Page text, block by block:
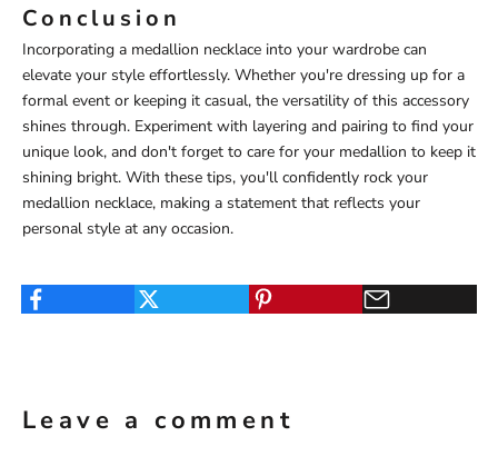
Conclusion
Incorporating a medallion necklace into your wardrobe can
elevate your style effortlessly. Whether you're dressing up for a
formal event or keeping it casual, the versatility of this accessory
shines through. Experiment with layering and pairing to find your
unique look, and don't forget to care for your medallion to keep it
shining bright. With these tips, you'll confidently rock your
medallion necklace, making a statement that reflects your
personal style at any occasion.
Leave a comment